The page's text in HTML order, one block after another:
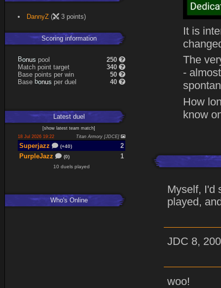
Expand
DannyZ ( 3 points)
Scoring information
Bonus pool
250
Match point target
340
Base points per win
50
Base bonus per duel 40
Latestduel
[show latest team match]
18 Jul 2026 19:22
Titan Armory [JDCE]
Superjazz (+40)
2
PurpleJazz
(0) 1
10 duels played
Who's Online
It is
The
-
How
know
Myself, I'd
played,
JDC 8,
woo!